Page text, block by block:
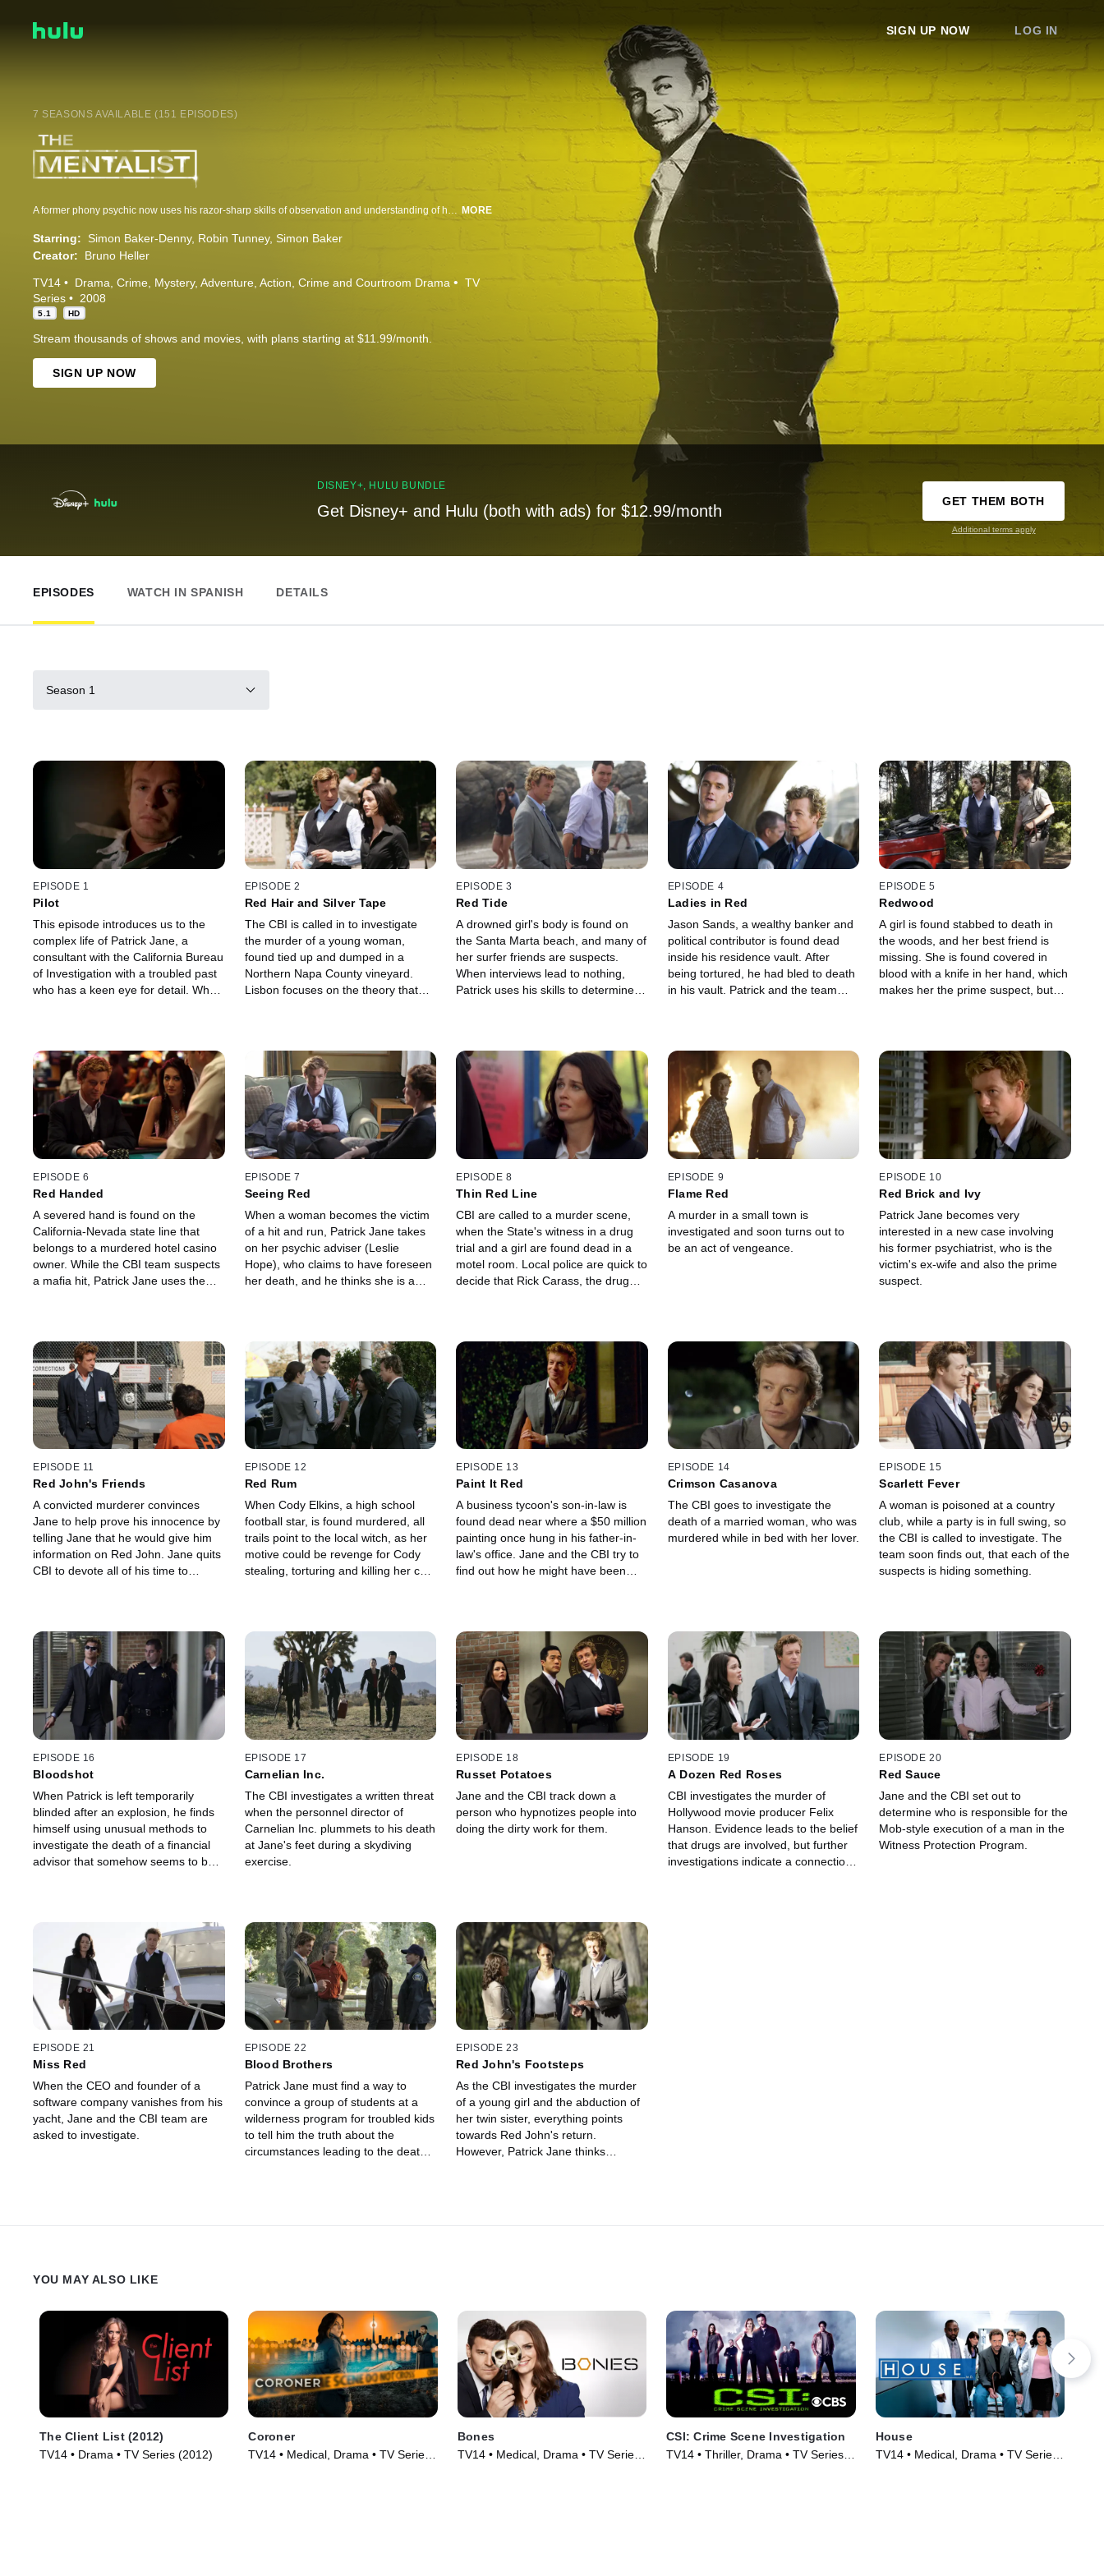
SIGN UP NOW LOG IN
7 SEASONS AVAILABLE (151 EPISODES)
A former phony psychic now uses his razor-sharp skills of observation and understanding of human behavior to solve serious crimes. MORE
Starring: Simon Baker-Denny Robin Tunney Simon Baker
Creator:
Bruno Heller
TV14 Drama Crime Mystery Adventure Action Crime and Courtroom Drama
TV
Series
2008
5.1 HD
Stream thousands of shows and movies, with plans starting at $11.99/month.
SIGN UP NOW
DISNEY+, HULU BUNDLE
Get Disney+ and Hulu (both with ads) for $12.99/month
GET THEM BOTH
Additional terms apply
EPISODES WATCH IN SPANISH DETAILS
Season 1
EPISODE 1
Pilot
This episode introduces us to the
complex life of Patrick Jane, a
consultant with the California Bureau
of Investigation with a troubled past
who has a keen eye for detail. When
knows better and must prove that
this was not the work of Red John.
EPISODE 2
Red Hair and Silver Tape
The CBI is called in to investigate
the murder of a young woman,
found tied up and dumped in a
Northern Napa County vineyard.
Lisbon focuses on the theory that
investigates his own theories and
gets the team's assistance with a
plan to catch the killer.
EPISODE 3
Red Tide
A drowned girl's body is found on
the Santa Marta beach, and many of
her surfer friends are suspects.
When interviews lead to nothing,
Patrick uses his skills to determine
EPISODE 4
Ladies in Red
Jason Sands, a wealthy banker and
political contributor is found dead
inside his residence vault. After
being tortured, he had bled to death
in his vault. Patrick and the team
EPISODE 5
Redwood
A girl is found stabbed to death in
the woods, and her best friend is
missing. She is found covered in
blood with a knife in her hand, which
makes her the prime suspect, but
happened.
EPISODE 6
Red Handed
A severed hand is found on the
California-Nevada state line that
belongs to a murdered hotel casino
owner. While the CBI team suspects
a mafia hit, Patrick Jane uses the
EPISODE 7
Seeing Red
When a woman becomes the victim
of a hit and run, Patrick Jane takes
on her psychic adviser (Leslie
Hope), who claims to have foreseen
her death, and he thinks she is a
EPISODE 8
Thin Red Line
CBI are called to a murder scene,
when the State's witness in a drug
trial and a girl are found dead in a
motel room. Local police are quick to
decide that Rick Carass, the drug
EPISODE 9
Flame Red
A murder in a small town is
investigated and soon turns out to
be an act of vengeance.
EPISODE 10
Red Brick and Ivy
Patrick Jane becomes very
interested in a new case involving
his former psychiatrist, who is the
victim's ex-wife and also the prime
suspect.
EPISODE 11
Red John's Friends
A convicted murderer convinces
Jane to help prove his innocence by
telling Jane that he would give him
information on Red John. Jane quits
CBI to devote all of his time to
EPISODE 12
Red Rum
When Cody Elkins, a high school
football star, is found murdered, all
trails point to the local witch, as her
motive could be revenge for Cody
stealing, torturing and killing her cat.
skepticism.
EPISODE 13
Paint It Red
A business tycoon's son-in-law is
found dead near where a $50 million
painting once hung in his father-in-
law's office. Jane and the CBI try to
find out how he might have been
EPISODE 14
Crimson Casanova
The CBI goes to investigate the
death of a married woman, who was
murdered while in bed with her lover.
EPISODE 15
Scarlett Fever
A woman is poisoned at a country
club, while a party is in full swing, so
the CBI is called to investigate. The
team soon finds out, that each of the
suspects is hiding something.
EPISODE 16
Bloodshot
When Patrick is left temporarily
blinded after an explosion, he finds
himself using unusual methods to
investigate the death of a financial
advisor that somehow seems to be
EPISODE 17
Carnelian Inc.
The CBI investigates a written threat
when the personnel director of
Carnelian Inc. plummets to his death
at Jane's feet during a skydiving
exercise.
EPISODE 18
Russet Potatoes
Jane and the CBI track down a
person who hypnotizes people into
doing the dirty work for them.
EPISODE 19
A Dozen Red Roses
CBI investigates the murder of
Hollywood movie producer Felix
Hanson. Evidence leads to the belief
that drugs are involved, but further
investigations indicate a connection
EPISODE 20
Red Sauce
Jane and the CBI set out to
determine who is responsible for the
Mob-style execution of a man in the
Witness Protection Program.
EPISODE 21
Miss Red
When the CEO and founder of a
software company vanishes from his
yacht, Jane and the CBI team are
asked to investigate.
EPISODE 22
Blood Brothers
Patrick Jane must find a way to
convince a group of students at a
wilderness program for troubled kids
to tell him the truth about the
circumstances leading to the death
EPISODE 23
Red John's Footsteps
As the CBI investigates the murder
of a young girl and the abduction of
her twin sister, everything points
towards Red John's return.
However, Patrick Jane thinks
YOU MAY ALSO LIKE
The Client List (2012)
TV14 • Drama • TV Series (2012)
Coroner
TV14 • Medical, Drama • TV Series
Bones
TV14 • Medical, Drama • TV Series
CSI: Crime Scene Investigation
TV14 • Thriller, Drama • TV Series
House
TV14 • Medical, Drama • TV Series